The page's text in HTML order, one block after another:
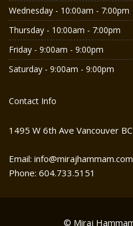
Wednesday - 10:00am - 7:00pm
Thursday - 10:00am - 7:00pm
Friday - 9:00am - 9:00pm
Saturday - 9:00am - 9:00pm
Contact Info
1495 W 6th Ave Vancouver
Email: info@mirajhammam.com
Phone: 604.733.5151
© Miraj